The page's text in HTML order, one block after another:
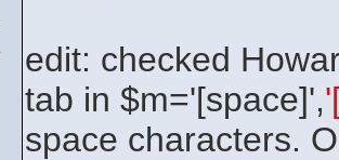
edit: checked
tab in $m='[space]',
space characters.